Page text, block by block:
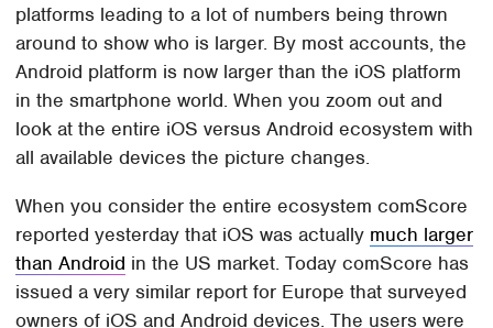
platforms leading to a lot of numbers being thrown
around to show who is larger. By most accounts, the
Android platform is now larger than the iOS platform
in the smartphone world. When you zoom out and
look at the entire iOS versus Android ecosystem with
all available devices the picture changes.
When you consider the entire ecosystem comScore
reported yesterday that iOS was actually much larger
than Android in the US market. Today comScore has
issued a very similar report for Europe that surveyed
owners of iOS and Android devices. The users were